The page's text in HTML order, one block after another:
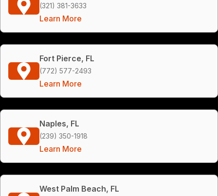
(321) 381-3633
Learn More
Fort Pierce, FL
(772) 577-2493
Learn More
Naples, FL
(239) 350-1918
Learn More
West Palm Beach, FL